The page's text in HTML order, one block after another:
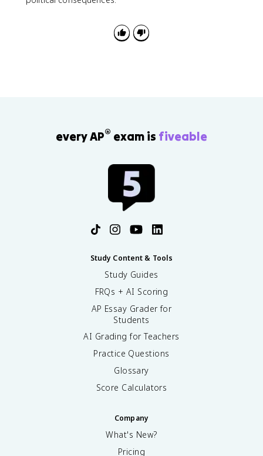
every AP® exam is fiveable
Study Content & Tools
Study Guides
FRQs + AI Scoring
AP Essay Grader for
Students
AI Grading for Teachers
Practice Questions
Glossary
Score Calculators
Company
What's New?
Pricing